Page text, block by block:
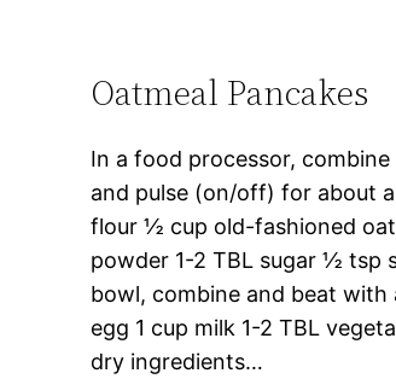
Oatmeal Pancakes
In a food processor,
and pulse (on/off) for about
flour ½ cup old-fashioned
powder 1-2 TBL sugar ½ tsp
bowl, combine and beat with
egg 1 cup milk 1-2 TBL
dry ingredients…